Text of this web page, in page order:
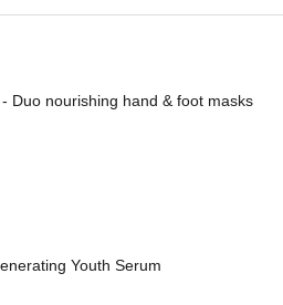
Duo nourishing hand & foot masks
Youth Serum